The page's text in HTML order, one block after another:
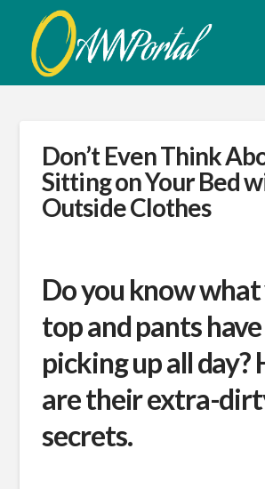
Don’t Even Think
Sitting on Your Bed
Outside Clothes
Do you know
top and pants
picking up all day?
are their extra-
secrets.